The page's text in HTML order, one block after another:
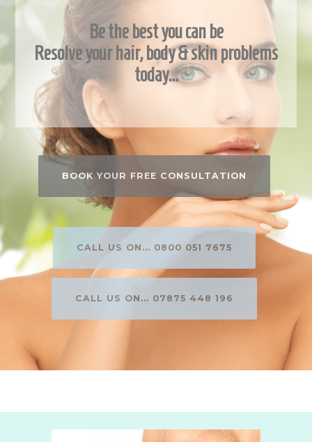
Be the best you can be
Resolve your hair, body & skin problems
today…
BOOK YOUR FREE CONSULTATION
CALL US ON... 0800 051 7675
CALL US ON... 07875 448 196